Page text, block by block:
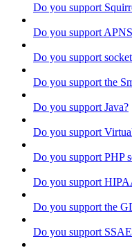
Do you support
Do you support
Do you support
Do you support the
Do you support Java?
Do you support
Do you support PHP
Do you support
Do you support the
Do you support